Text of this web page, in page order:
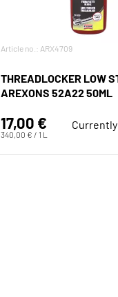
Article no.: ARX4709
THREADLOCKER LOW
AREXONS 52A22 50ML
17,00 €
340,00 € / 1 L